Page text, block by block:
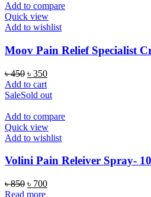
Add to compare
Quick view
Add to wishlist
Moov Pain Relief Specialist
৳450 Original
price
was:
৳ 350Current
is:
Add to cart
SaleSold out
Add to compare
Quick view
Add to wishlist
Volini Pain Releiver Spray-
৳850 Original
price
৳ 700Current
Read more